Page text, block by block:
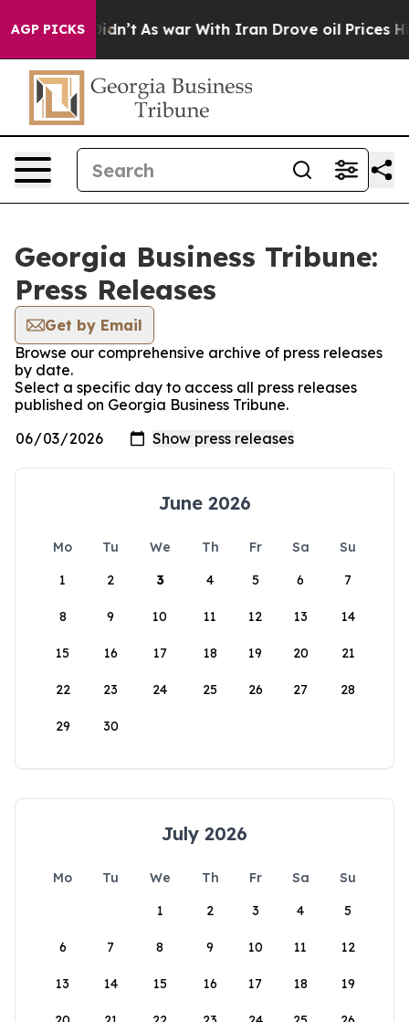
AGP PICKS
Well, it Didn’t As war With Iran Drove oil Prices
Georgia Business Tribune:
Press Releases
Get by Email
Browse our comprehensive archive of press releases
by date.
Select a specific day to access all press releases
published on Georgia Business Tribune.
June 2026
Mo Tu We Th Fr Sa
Su
1
2 3 4 5 6 7
8 9 10 11 12 13 14
15 16 17 18 19 20 21
22 23 24 25 26 27 28
29 30
July 2026
Mo Tu We Th Fr Sa
Su
1
2 3 4 5
6 7 8 9 10 11 12
13 14 15 16 17 18 19